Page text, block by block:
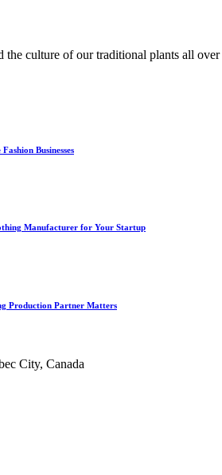
the culture of our traditional plants all
Businesses
Manufacturer for Your Startup
Production Partner Matters
City, Canada